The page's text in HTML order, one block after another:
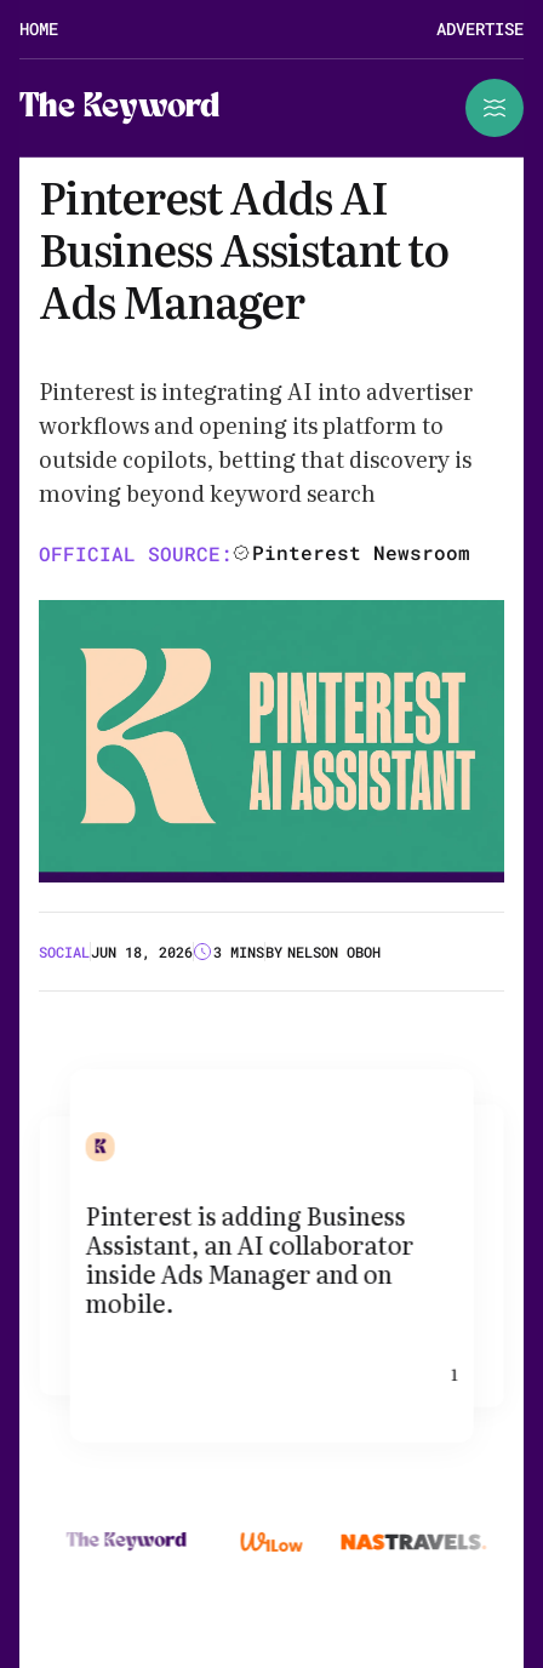
HOME ADVERTISE
The Keyword
Pinterest Adds AI
Business Assistant to
Ads Manager
Pinterest is integrating AI into advertiser
workflows and opening its platform to
outside copilots, betting that discovery is
moving beyond keyword search
OFFICIAL SOURCE: Pinterest Newsroom
SOCIALJUN 18, 2026 3 MINSBY NELSON OBOH
Pinterest is adding Business
Assistant, an AI collaborator
inside Ads Manager and on
mobile.
1